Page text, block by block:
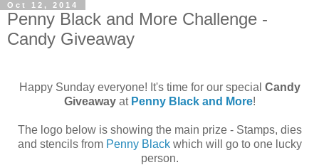
Oct 12, 2014
Penny Black and More Challenge -
Candy Giveaway
Happy Sunday everyone! It's time for our special Candy
Giveawayat Penny Black and More!
The logo below is showing the main prize - Stamps, dies
and stencils from Penny Blackwhich will go to one lucky
person.